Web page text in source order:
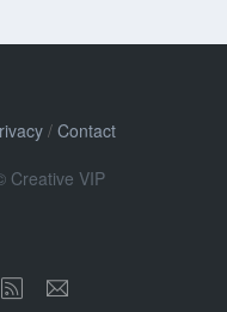
/ Contact
Creative VIP